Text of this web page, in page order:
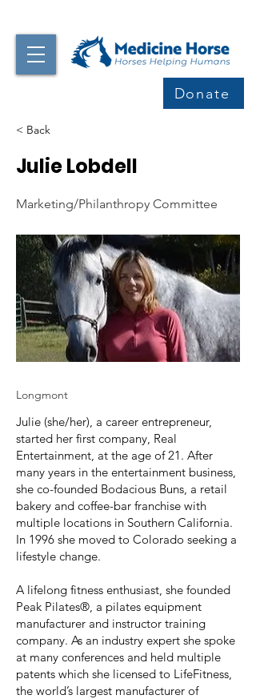
Donate
< Back
Julie Lobdell
Marketing/Philanthropy Committee
Longmont
Julie (she/her), a career entrepreneur,
started her first company, Real
Entertainment, at the age of 21. After
many years in the entertainment business,
she co-founded Bodacious Buns, a retail
bakery and coffee-bar franchise with
multiple locations in Southern California.
In 1996 she moved to Colorado seeking a
lifestyle change.
A lifelong fitness enthusiast, she founded
Peak Pilates®, a pilates equipment
manufacturer and instructor training
company. As an industry expert she spoke
at many conferences and held multiple
patents which she licensed to LifeFitness,
the world’s largest manufacturer of